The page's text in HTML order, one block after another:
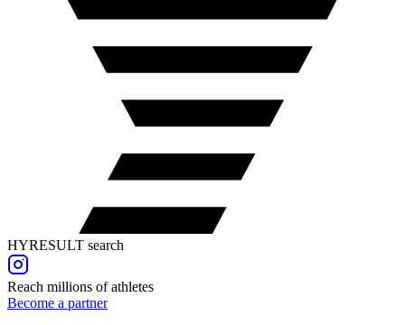
HYRESULT search
Reach millions of athletes
Become a partner